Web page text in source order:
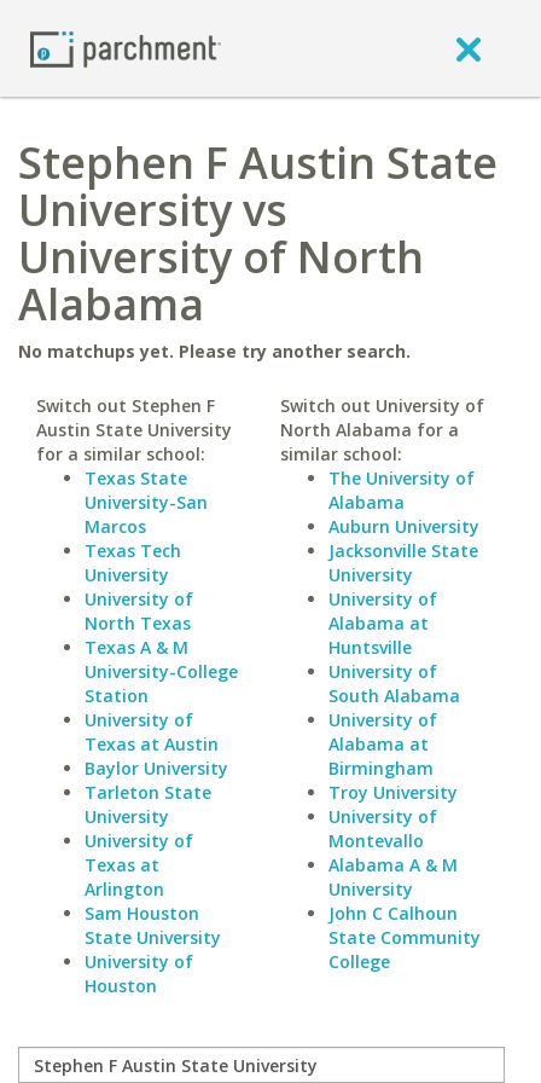
Stephen F Austin State
University vs
University of North
Alabama
No matchups yet. Please try another search.
Switch out Stephen F
Austin State University
for a similar school:
Texas State
University-San
Marcos
Texas Tech
University
University of
North Texas
Texas A & M
University-College
Station
University of
Texas at Austin
Baylor University
Tarleton State
University
University of
Texas at
Arlington
Sam Houston
State University
University of
Houston
Switch out University of
North Alabama for a
similar school:
The University of
Alabama
Auburn University
Jacksonville State
University
University of
Alabama at
Huntsville
University of
South Alabama
University of
Alabama at
Birmingham
Troy University
University of
Montevallo
Alabama A & M
University
John C Calhoun
State Community
College